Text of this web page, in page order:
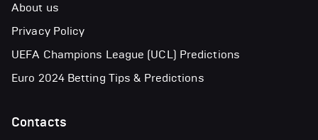
About us
Privacy Policy
UEFA Champions League (UCL) Predictions
Euro 2024 Betting Tips & Predictions
Contacts